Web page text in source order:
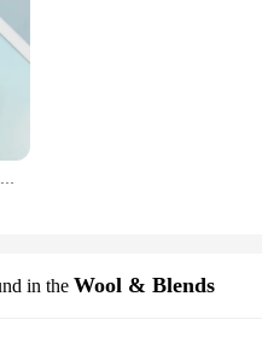
Hexagonal Column Pointed Reiki Chakra Natural Stone Pendant Necklace Women Girl Gift18inch Chain Lapis Opal Chunky Jewelry
in the Wool & Blends